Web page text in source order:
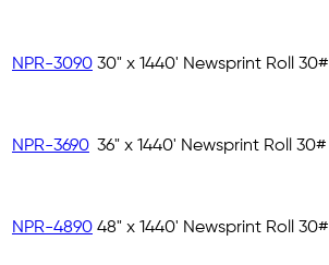
NPR-3090 30" x 1440' Newsprint Roll 30#
NPR-3690 36" x 1440' Newsprint Roll 30#
NPR-4890 48" x 1440' Newsprint Roll 30#